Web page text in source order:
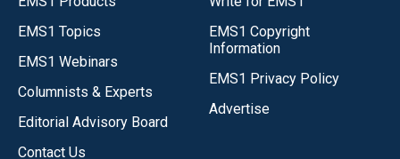
EMS1 Topics
EMS1 Webinars
Columnists & Experts
Editorial Advisory Board
Contact Us
EMS1 Copyright
Information
EMS1 Privacy Policy
Advertise